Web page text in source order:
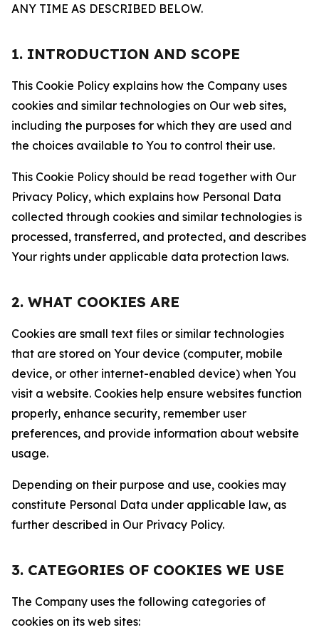
ANY TIME AS DESCRIBED BELOW.
1. INTRODUCTION AND SCOPE
This Cookie Policy explains how the Company uses
cookies and similar technologies on Our web sites,
including the purposes for which they are used and
the choices available to You to control their use.
This Cookie Policy should be read together with Our
Privacy Policy, which explains how Personal Data
collected through cookies and similar technologies is
processed, transferred, and protected, and describes
Your rights under applicable data protection laws.
2. WHAT COOKIES ARE
Cookies are small text files or similar technologies
that are stored on Your device (computer, mobile
device, or other internet-enabled device) when You
visit a website. Cookies help ensure websites function
properly, enhance security, remember user
preferences, and provide information about website
usage.
Depending on their purpose and use, cookies may
constitute Personal Data under applicable law, as
further described in Our Privacy Policy.
3. CATEGORIES OF COOKIES WE USE
The Company uses the following categories of
cookies on its web sites: